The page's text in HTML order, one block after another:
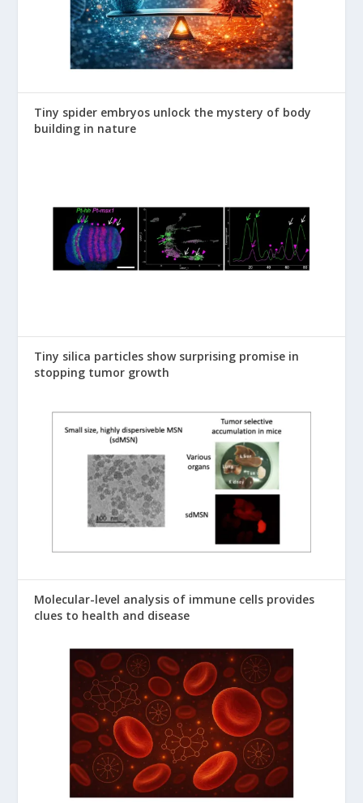
Tiny spider embryos unlock the mystery of body
building in nature
Tiny silica particles show surprising promise in
stopping tumor growth
Molecular-level analysis of immune cells provides
clues to health and disease